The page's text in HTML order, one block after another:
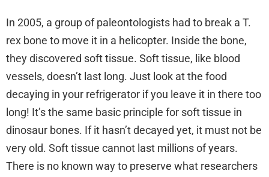
In 2005, a group of paleontologists had to break a T.
rex bone to move it in a helicopter. Inside the bone,
they discovered soft tissue. Soft tissue, like blood
vessels, doesn’t last long. Just look at the food
decaying in your refrigerator if you leave it in there too
long! It’s the same basic principle for soft tissue in
dinosaur bones. If it hasn’t decayed yet, it must not be
very old. Soft tissue cannot last millions of years.
There is no known way to preserve what researchers